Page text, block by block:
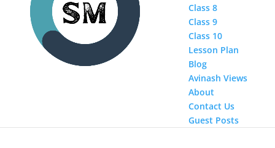
Class 8
Class 9
Class 10
Lesson Plan
Blog
Avinash Views
About
Contact Us
Guest Posts